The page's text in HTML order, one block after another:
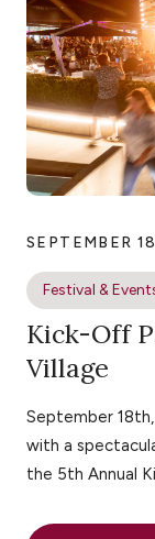
SEPTEMBER
Festival &
Kick-Off
Village
September
with a
the 5th Annual